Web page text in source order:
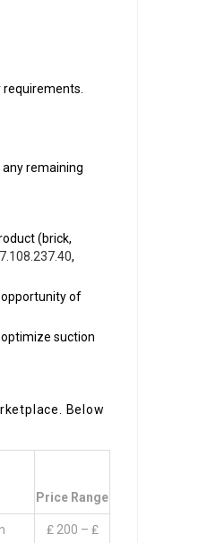
remaining
(brick,
,
opportunity of
suction
Below
Price Range
₤ 200 – ₤